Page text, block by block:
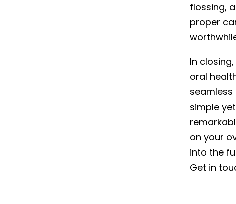
flossing,
proper
In
oral
simple
on your
into the
Get in